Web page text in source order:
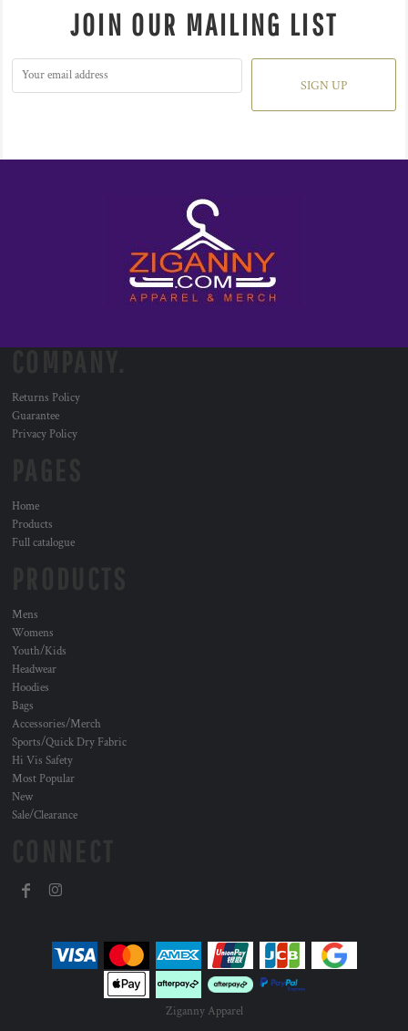
JOIN OUR MAILING LIST
SIGN UP
Returns Policy
Guarantee
Privacy Policy
Home
Products
Full catalogue
Mens
Womens
Youth/Kids
Headwear
Hoodies
Bags
Accessories/Merch
Sports/Quick Dry Fabric
Hi Vis Safety
Most Popular
New
Sale/Clearance
Ziganny Apparel